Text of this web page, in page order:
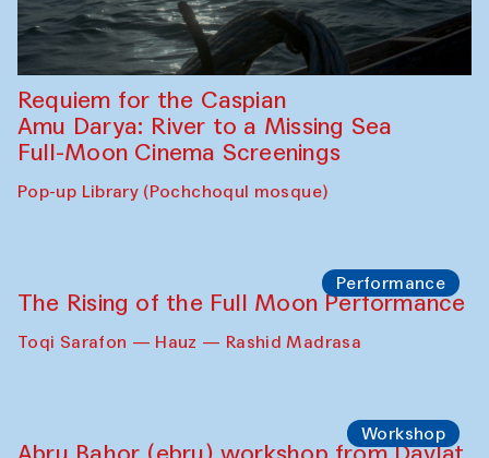
Requiem for the Caspian
Amu Darya: River to a Missing Sea
Full-Moon Cinema Screenings
Pop-up Library (Pochchoqul mosque)
Performance
The Rising of the Full Moon Performance
Toqi Sarafon — Hauz — Rashid Madrasa
Workshop